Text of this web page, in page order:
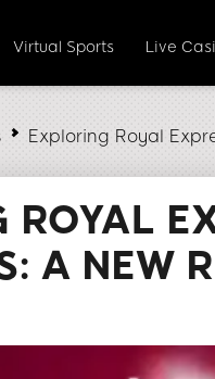
Virtual Sports Live
Exploring Royal
ROYAL
A NEW